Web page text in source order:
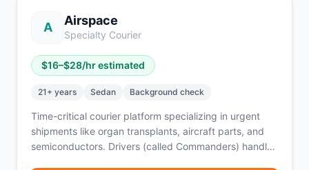
A Airspace
Specialty Courier
$16–$28/hr estimated
21+ years Sedan Background check
Time-critical courier platform specializing in urgent
shipments like organ transplants, aircraft parts, and
semiconductors. Drivers (called Commanders) handle